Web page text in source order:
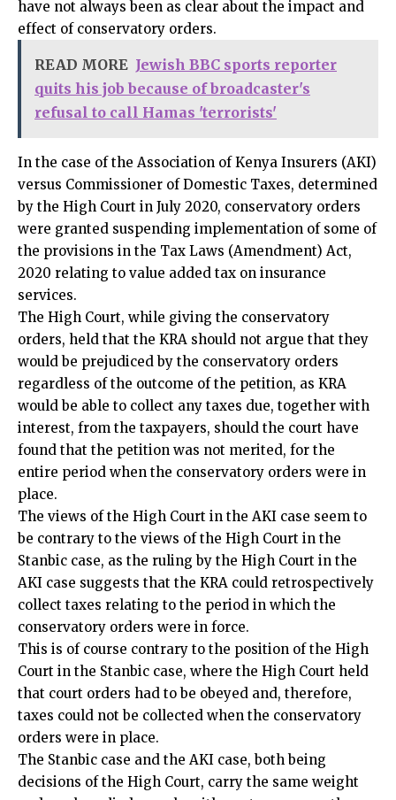
have not always been as clear about the impact and
effect of conservatory orders.
READ MORE Jewish BBC sports reporter
quits his job because of broadcaster's
refusal to call Hamas 'terrorists'
In the case of the Association of Kenya Insurers (AKI)
versus Commissioner of Domestic Taxes, determined
by the High Court in July 2020, conservatory orders
were granted suspending implementation of some of
the provisions in the Tax Laws (Amendment) Act,
2020 relating to value added tax on insurance
services.
The High Court, while giving the conservatory
orders, held that the KRA should not argue that they
would be prejudiced by the conservatory orders
regardless of the outcome of the petition, as KRA
would be able to collect any taxes due, together with
interest, from the taxpayers, should the court have
found that the petition was not merited, for the
entire period when the conservatory orders were in
place.
The views of the High Court in the AKI case seem to
be contrary to the views of the High Court in the
Stanbic case, as the ruling by the High Court in the
AKI case suggests that the KRA could retrospectively
collect taxes relating to the period in which the
conservatory orders were in force.
This is of course contrary to the position of the High
Court in the Stanbic case, where the High Court held
that court orders had to be obeyed and, therefore,
taxes could not be collected when the conservatory
orders were in place.
The Stanbic case and the AKI case, both being
decisions of the High Court, carry the same weight